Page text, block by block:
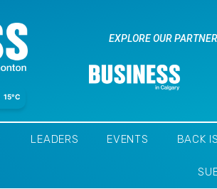
15°C
EXPLORE OUR
LEADERS EVENTS BACK